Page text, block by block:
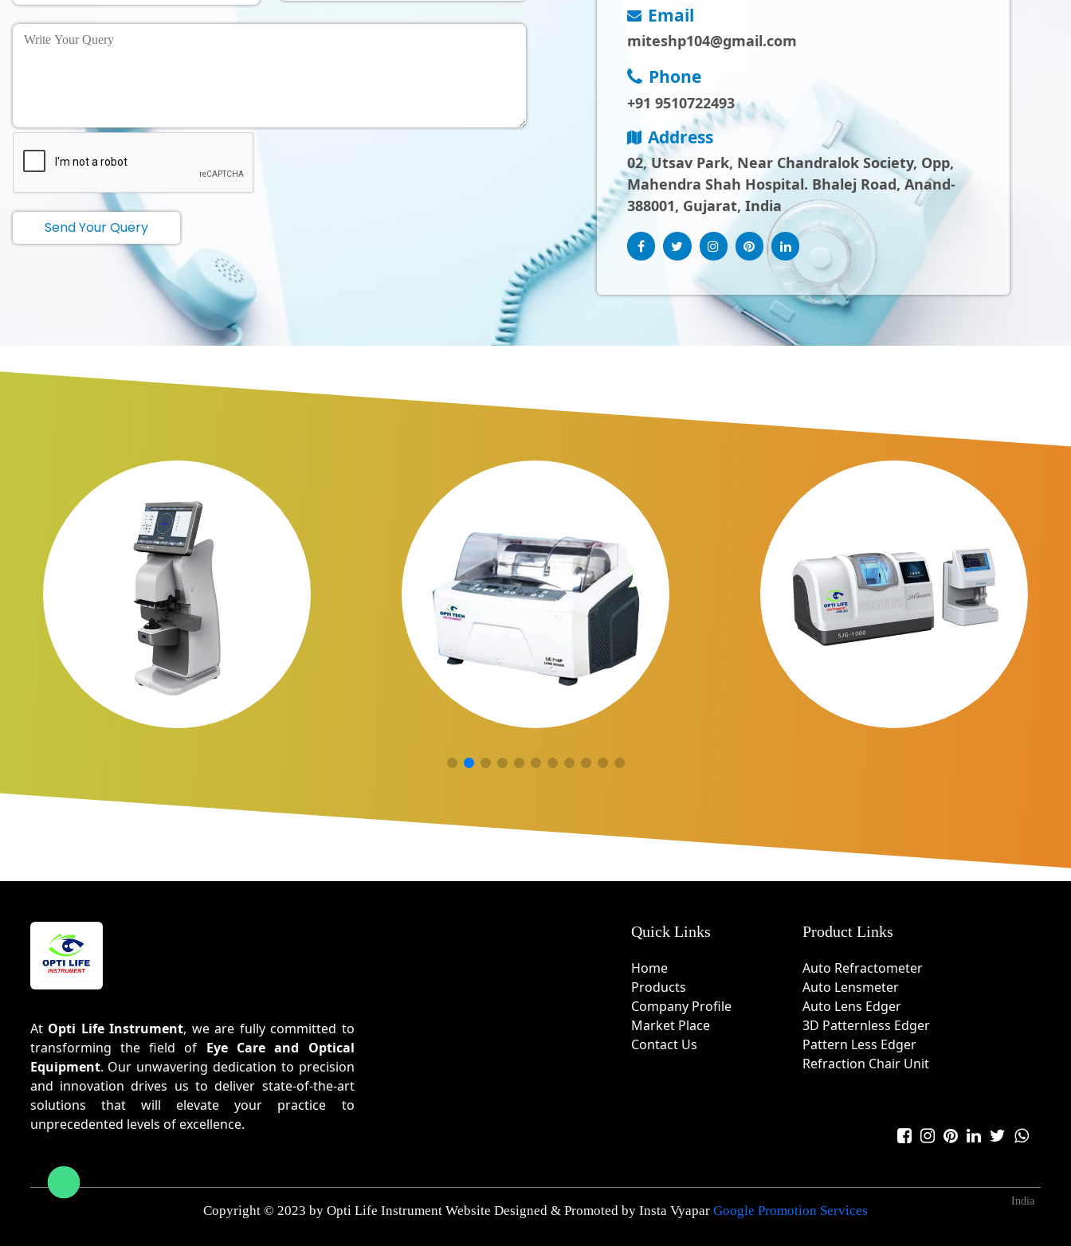
Send Your Query
Email
miteshp104@gmail.com
Phone
+91 9510722493
Address
02, Utsav Park, Near Chandralok Society, Opp,
Mahendra Shah Hospital. Bhalej Road, Anand-
388001, Gujarat, India
At Opti Life Instrument, we are fully committed to
transforming the field of Eye Care and Optical
Equipment. Our unwavering dedication to precision
and innovation drives us to deliver state-of-the-art
solutions that will elevate your practice to
unprecedented levels of excellence.
Quick Links
Home
Products
Company Profile
Market Place
Contact Us
Product Links
Auto Refractometer
Auto Lensmeter
Auto Lens Edger
3D Patternless Edger
Pattern Less Edger
Refraction Chair Unit
Copyright © 2023 by Opti Life Instrument Website Designed & Promoted by Insta Vyapar Google Promotion Services
India